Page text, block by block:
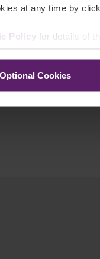
at any time by
Policy for details of
Cookies